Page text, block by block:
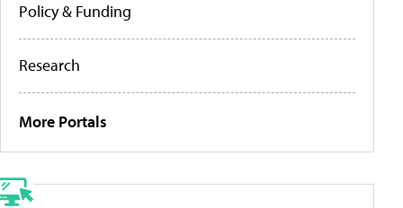
Policy & Funding
Research
More Portals